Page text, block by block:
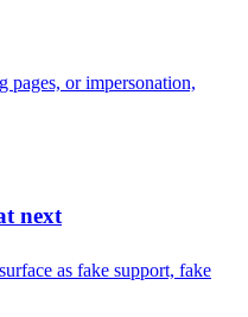
pages, or impersonation,
next
as fake support, fake